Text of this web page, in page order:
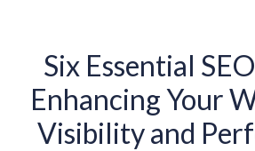
Six Essential
Enhancing Your
Visibility and